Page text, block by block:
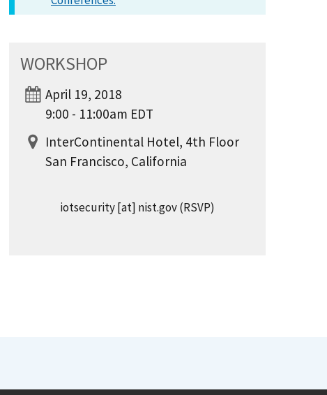
WORKSHOP
April 19, 2018
9:00 - 11:00am EDT
InterContinental Hotel, 4th Floor
San Francisco, California
iotsecurity[at] nist.gov(RSVP)